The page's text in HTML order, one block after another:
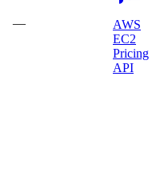
—
AWS
EC2
Pricing
API